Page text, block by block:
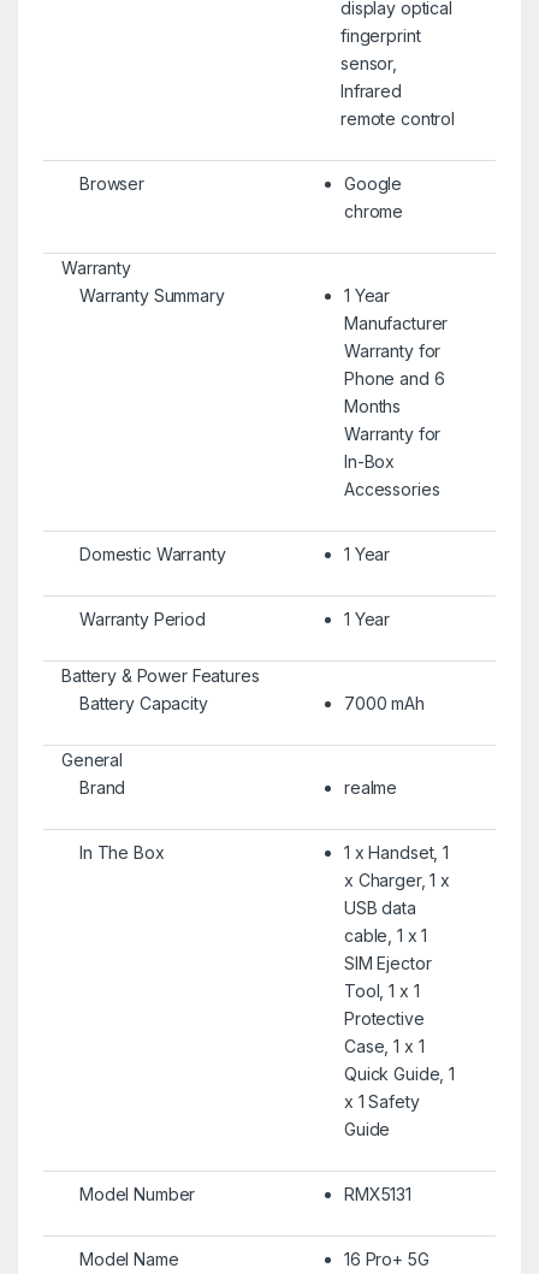
display optical
fingerprint
sensor,
Infrared
remote control
Browser
Google
chrome
Warranty
Warranty Summary
1 Year
Manufacturer
Warranty for
Phone and 6
Months
Warranty for
In-Box
Accessories
Domestic Warranty 1 Year
Warranty Period 1 Year
Battery & Power Features
Battery Capacity
7000 mAh
General
Brand
realme
In The Box
1 x Handset, 1
x Charger, 1 x
USB data
cable, 1 x 1
SIM Ejector
Tool, 1 x 1
Protective
Case, 1 x 1
Quick Guide, 1
x 1 Safety
Guide
Model Number RMX5131
Model Name 16 Pro+ 5G